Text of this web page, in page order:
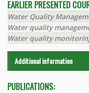
EARLIER PRESENTED
Water Quality
Water quality
Water quality
Additional information
PUBLICATIONS: